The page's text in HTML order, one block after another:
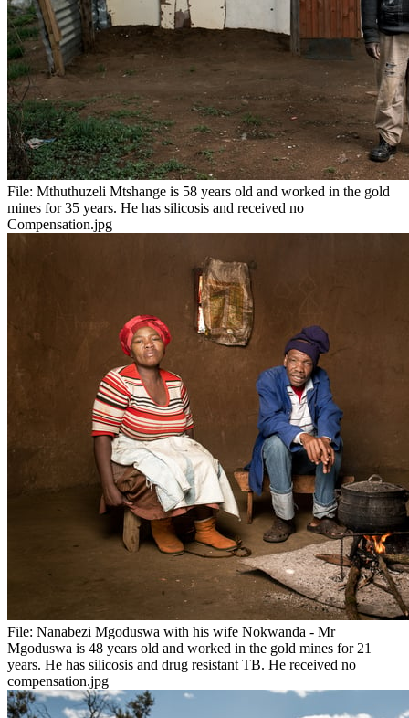
File: Mthuthuzeli Mtshange is 58 years old and worked in the gold
mines for 35 years. He has silicosis and received no
Compensation.jpg
File: Nanabezi Mgoduswa with his wife Nokwanda - Mr
Mgoduswa is 48 years old and worked in the gold mines for 21
years. He has silicosis and drug resistant TB. He received no
compensation.jpg